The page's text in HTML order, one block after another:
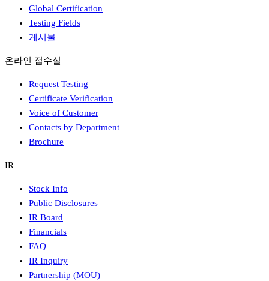
Global Certification
Testing Fields
게시물
온라인 접수실
Request Testing
Certificate Verification
Voice of Customer
Contacts by Department
Brochure
IR
Stock Info
Public Disclosures
IR Board
Financials
FAQ
IR Inquiry
Partnership (MOU)